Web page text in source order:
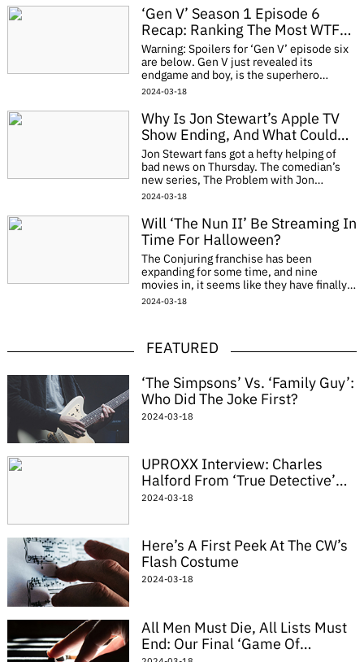
will
‘Gen V’ Season 1 Episode 6
Recap: Ranking The Most WTF
Moments
Warning: Spoilers for ‘Gen V’ episode six
are below. Gen V just revealed its
endgame and boy, is the superhero
community in trouble. In episode six’s
2024-03-18
Why Is Jon Stewart’s Apple TV
Show Ending, And What Could
This Mean For ‘The Daily Show?’
Jon Stewart fans got a hefty helping of
bad news on Thursday. The comedian’s
new series, The Problem with Jon
Stewart, will not be moving forward with
2024-03-18
Will ‘The Nun II’ Be Streaming In
Time For Halloween?
The Conjuring franchise has been
expanding for some time, and nine
movies in, it seems like they have finally
found their groove in the form of a
2024-03-18
FEATURED
‘The Simpsons’ Vs. ‘Family Guy’:
Who Did The Joke First?
2024-03-18
UPROXX Interview: Charles
Halford From ‘True Detective’
On Playing Reggie Ledoux,
2024-03-18
Here’s A First Peek At The CW’s
Flash Costume
2024-03-18
All Men Must Die, All Lists Must
End: Our Final ‘Game Of